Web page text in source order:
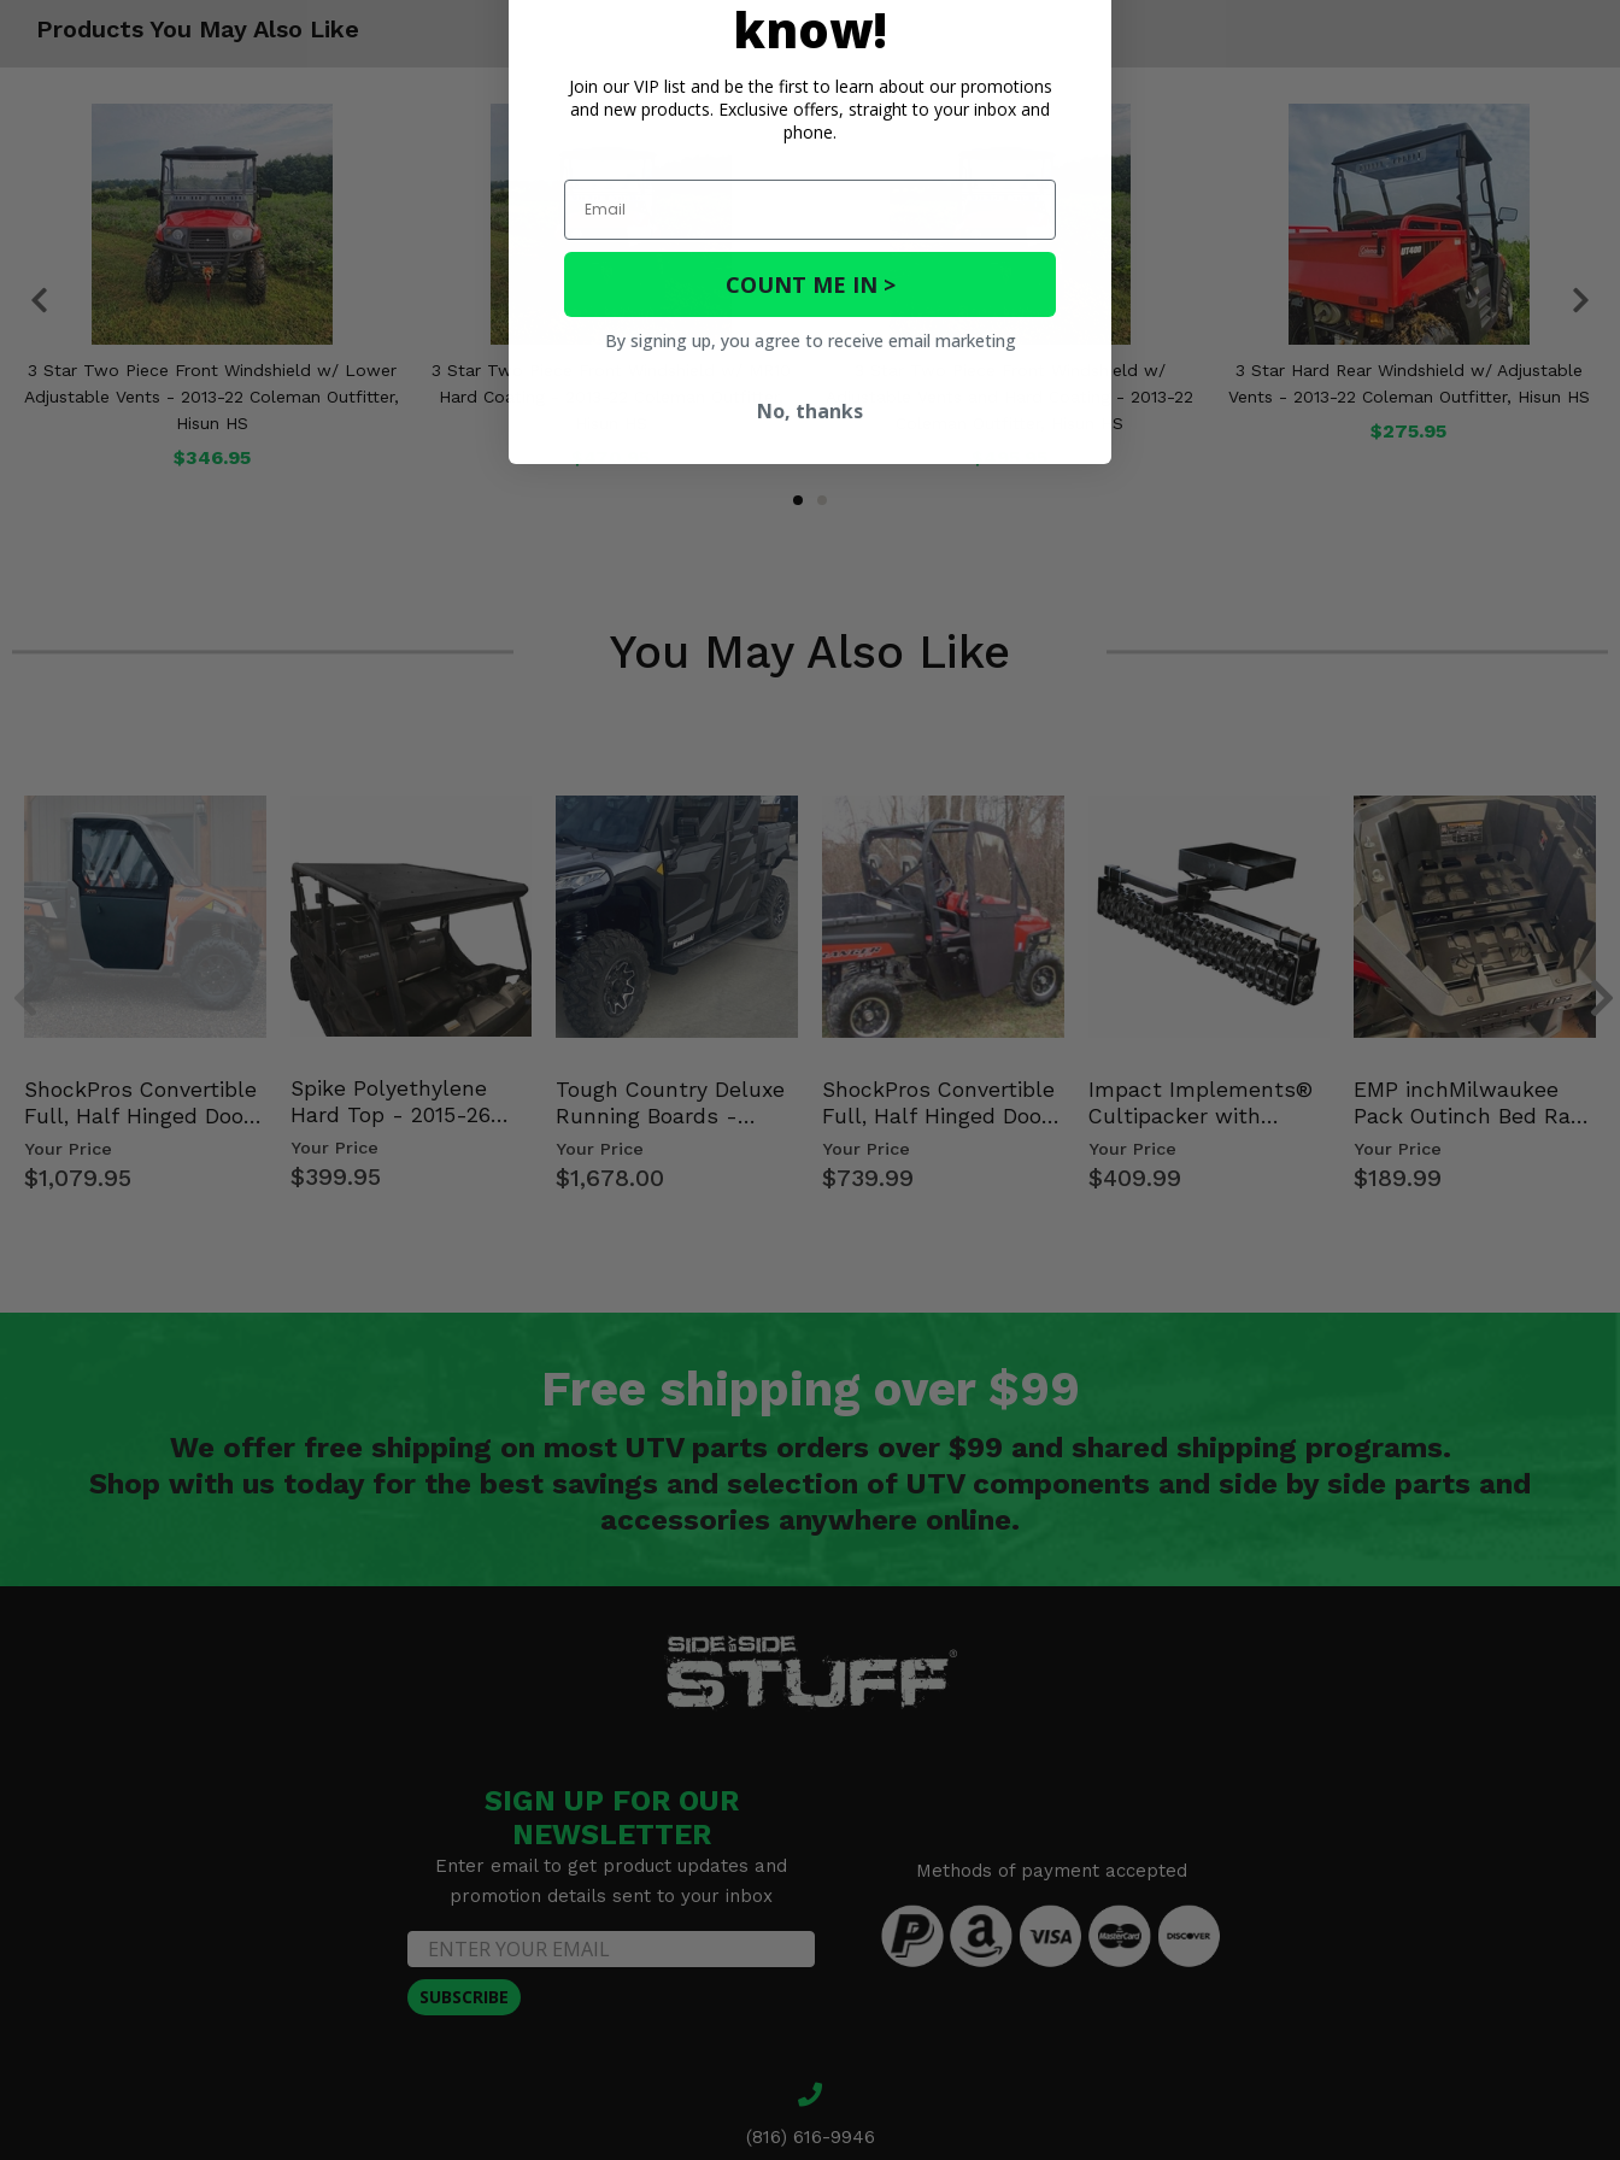
Products You May Also Like
3 Star Two Piece Front Windshield w/ Lower
Adjustable Vents - 2013-22 Coleman Outfitter,
Hisun HS
$346.95
3 Star Two Piece Front Windshield w/ MR10
Hard Coating - 2013-22 Coleman Outfitter,
3 Star Two Piece Front Windshield w/
Adjustable Vents and Hard Coating - 2013-22
Coleman Outfitter, Hisun HS
3 Star Hard Rear Windshield w/ Adjustable
Vents - 2013-22 Coleman Outfitter, Hisun HS
$275.95
You May Also Like
ShockPros Convertible
Full, Half Hinged Doors
- 2013-19 Ful…
Your Price
$1,079.95
Spike Polyethylene
Hard Top - 2015-26
Mid Size Polaris Rang…
Your Price
$399.95
Tough Country Deluxe
Running Boards -
Kawasaki Ridge
Your Price
$1,678.00
ShockPros Convertible
Full, Half Hinged Doors
- 2009-14 Ful…
Your Price
$739.99
Impact Implements®
Cultipacker with
Weight Tray
Your Price
$409.99
EMP inchMilwaukee
Pack Outinch Bed Rack
- Polaris RZR PRO X…
Your Price
$189.99
Free shipping over $99
We offer free shipping on most UTV parts orders over $99 and shared shipping programs.
Shop with us today for the best savings and selection of UTV components and side by side parts and
accessories anywhere online.
SIGN UP FOR OUR
NEWSLETTER
Enter email to get product updates and
promotion details sent to your inbox
SUBSCRIBE
Methods of payment accepted
(816) 616-9946
know!
Join our VIP list and be the first to learn about our promotions
and new products. Exclusive offers, straight to your inbox and
phone.
Email
COUNT ME IN >
By signing up, you agree to receive email marketing
No, thanks